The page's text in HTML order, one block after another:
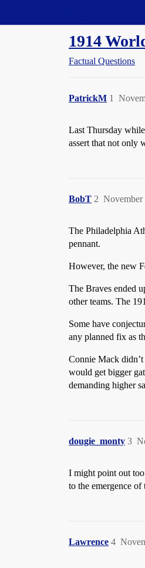
1914
Factual Questions
PatrickM 1
Last Thursday
assert that not only
BobT November
2
The Philadelphia
pennant.
However, the new
The Braves ended
other teams. The
Some have
any planned fix as
Connie Mack
would get bigger
demanding higher
dougie_monty 3
I might point out too
to the emergence of
Lawrence 4